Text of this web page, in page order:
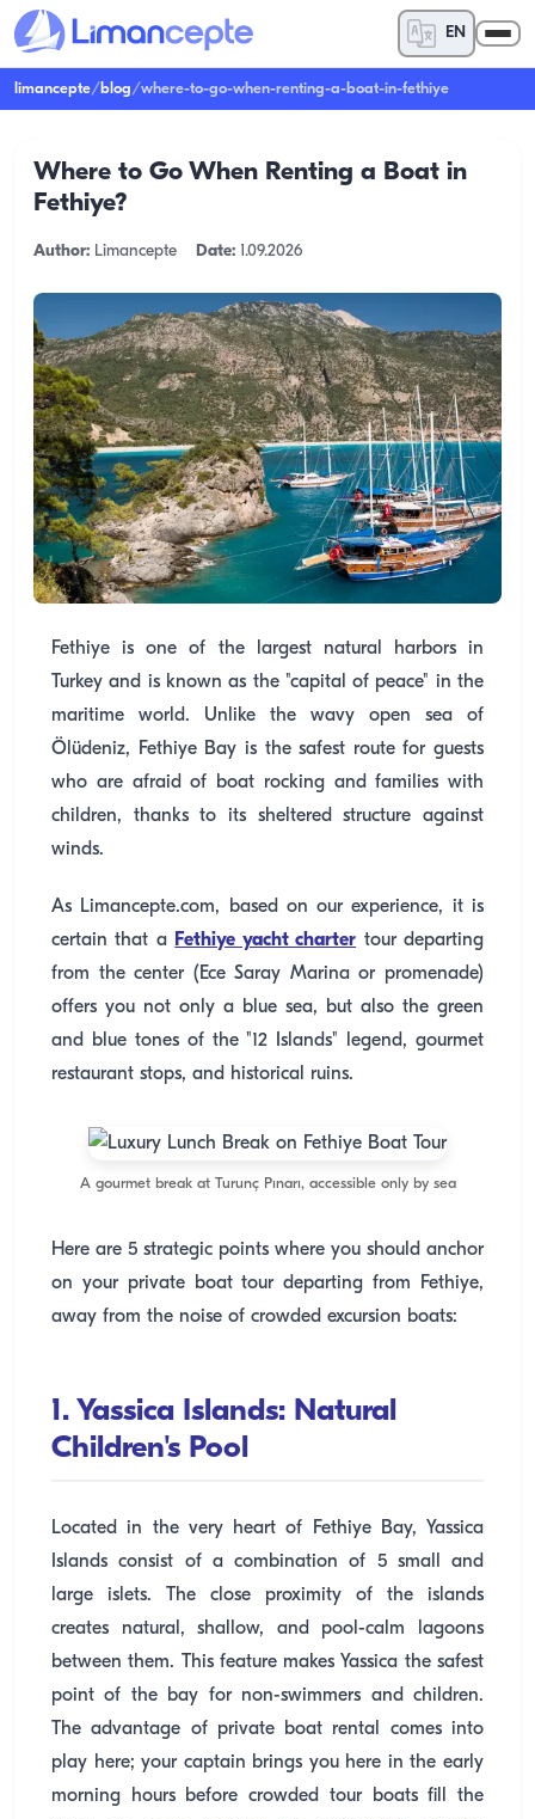
EN
limancepte/blog/where-to-go-when-renting-a-boat-in-fethiye
Where to Go When Renting a Boat in
Fethiye?
Author: Limancepte Date: 1.09.2026
Fethiye is one of the largest natural harbors in
Turkey and is known as the "capital of peace" in the
maritime world. Unlike the wavy open sea of
Ölüdeniz, Fethiye Bay is the safest route for guests
who are afraid of boat rocking and families with
children, thanks to its sheltered structure against
winds.
As Limancepte.com, based on our experience, it is
certain that a Fethiye yacht charter tour departing
from the center (Ece Saray Marina or promenade)
offers you not only a blue sea, but also the green
and blue tones of the "12 Islands" legend, gourmet
restaurant stops, and historical ruins.
A gourmet break at Turunç Pınarı, accessible only by sea
Here are 5 strategic points where you should anchor
on your private boat tour departing from Fethiye,
away from the noise of crowded excursion boats:
1. Yassica Islands: Natural
Children's Pool
Located in the very heart of Fethiye Bay, Yassica
Islands consist of a combination of 5 small and
large islets. The close proximity of the islands
creates natural, shallow, and pool-calm lagoons
between them. This feature makes Yassica the safest
point of the bay for non-swimmers and children.
The advantage of private boat rental comes into
play here; your captain brings you here in the early
morning hours before crowded tour boats fill the